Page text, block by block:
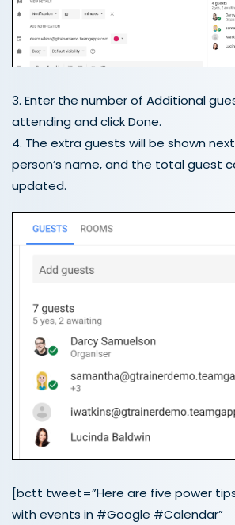
3. Enter the number of Additional
attending and click Done.
4. The extra guests will be shown
person’s name, and the total guest
updated.
[bctt tweet=”Here are five power
with events in #Google #Calendar”